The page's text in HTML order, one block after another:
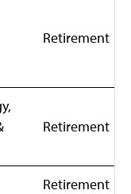
Retirement
Retirement
Retirement